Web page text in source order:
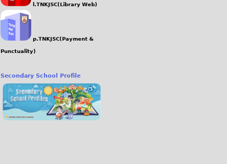
l.TNKJSC(Library Web)
p.TNKJSC(Payment &
Punctuality)
Secondary School Profile